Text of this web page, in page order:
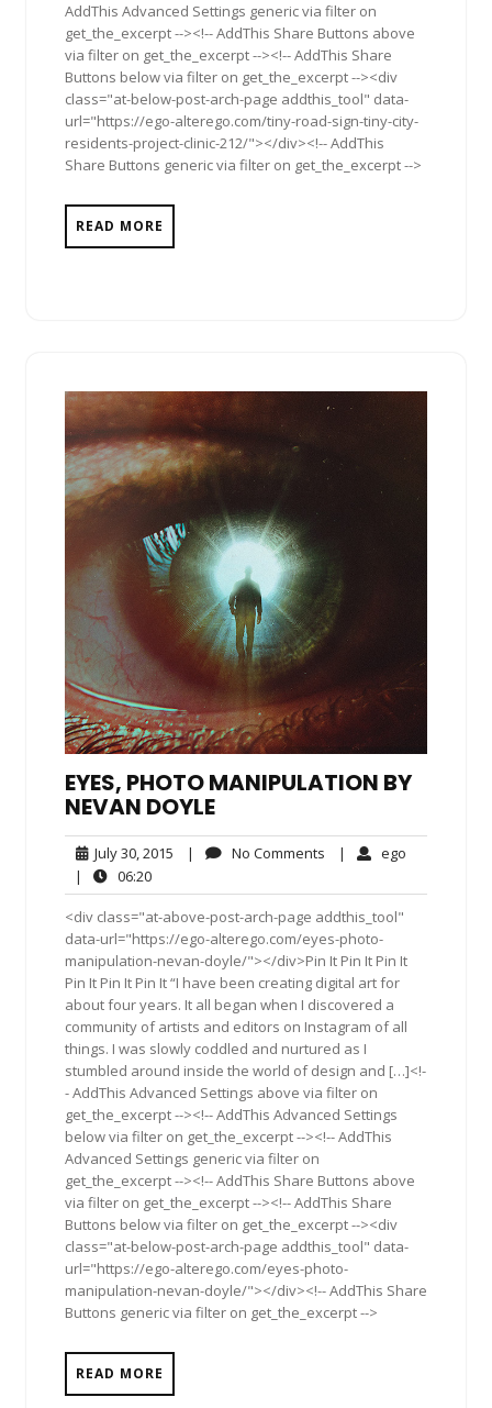
AddThis Advanced Settings generic via filter on
get_the_excerpt --><!-- AddThis Share Buttons above
via filter on get_the_excerpt --><!-- AddThis Share
Buttons below via filter on get_the_excerpt --><div
class="at-below-post-arch-page addthis_tool" data-
url="https://ego-alterego.com/tiny-road-sign-tiny-city-
residents-project-clinic-212/"></div><!-- AddThis
Share Buttons generic via filter on get_the_excerpt -->
READ MORE
EYES, PHOTO MANIPULATION BY
NEVAN DOYLE
July 30, 2015 July
2015
| No Comments No| ego
|
06:2006:20
<div class="at-above-post-arch-page addthis_tool"
data-url="https://ego-alterego.com/eyes-photo-
manipulation-nevan-doyle/"></div>Pin It Pin It Pin It
Pin It Pin It Pin It “I have been creating digital art for
about four years. It all began when I discovered a
community of artists and editors on Instagram of all
things. I was slowly coddled and nurtured as I
stumbled around inside the world of design and […]<!-
- AddThis Advanced Settings above via filter on
get_the_excerpt --><!-- AddThis Advanced Settings
below via filter on get_the_excerpt --><!-- AddThis
Advanced Settings generic via filter on
get_the_excerpt --><!-- AddThis Share Buttons above
via filter on get_the_excerpt --><!-- AddThis Share
Buttons below via filter on get_the_excerpt --><div
class="at-below-post-arch-page addthis_tool" data-
url="https://ego-alterego.com/eyes-photo-
manipulation-nevan-doyle/"></div><!-- AddThis Share
Buttons generic via filter on get_the_excerpt -->
READ MORE